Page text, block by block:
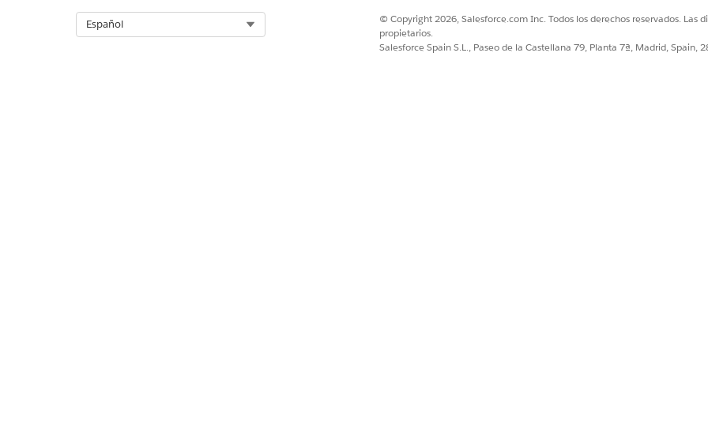
As needed.Español
© Copyright 2026, Salesforce.com Inc. Todos los derechos reservados. Las
propietarios.
Salesforce Spain S.L., Paseo de la Castellana 79, Planta 7ª, Madrid, Spain,